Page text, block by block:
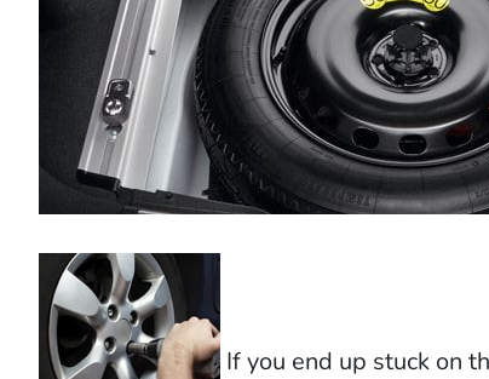
If you end up stuck on